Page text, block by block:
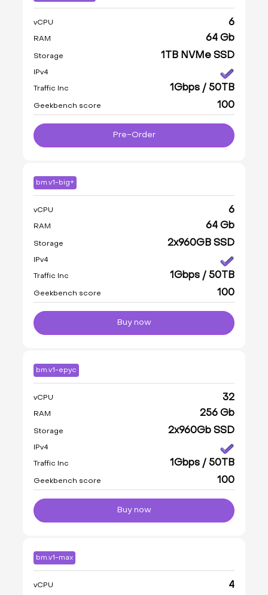
vCPU 6
RAM 64 Gb
Storage 1TB NVMe SSD
IPv4
Traffic Inc 1Gbps / 50TB
Geekbench score 100
Pre-Order
bm.v1-big+
vCPU 6
RAM 64 Gb
Storage 2x960GB SSD
IPv4
Traffic Inc 1Gbps / 50TB
Geekbench score 100
Buy now
bm.v1-epyc
vCPU 32
RAM 256 Gb
Storage 2x960Gb SSD
IPv4
Traffic Inc 1Gbps / 50TB
Geekbench score 100
Buy now
bm.v1-max
vCPU 4